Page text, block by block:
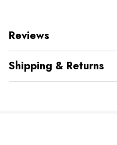
Reviews
Shipping & Returns